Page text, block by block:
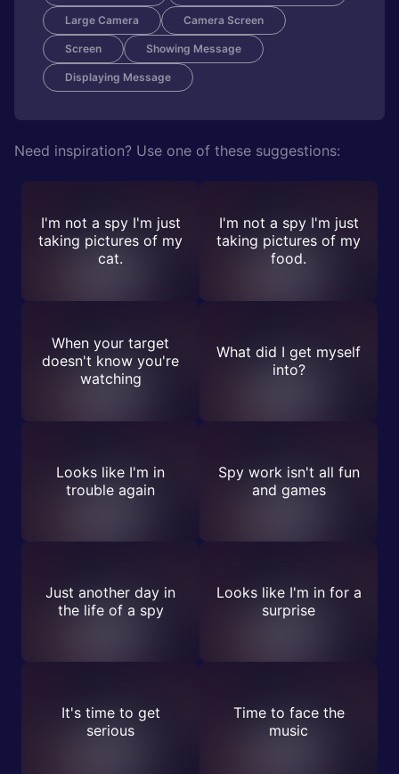
Large Camera Camera Screen
Screen Showing Message
Displaying Message
Need inspiration? Use one of these suggestions:
I'm not a spy I'm just
taking pictures of my
cat.
I'm not a spy I'm just
taking pictures of my
food.
When your target
doesn't know you're
watching
What did I get myself
into?
Looks like I'm in
trouble again
Spy work isn't all fun
and games
Just another day in
the life of a spy
Looks like I'm in for a
surprise
It's time to get
serious
Time to face the
music